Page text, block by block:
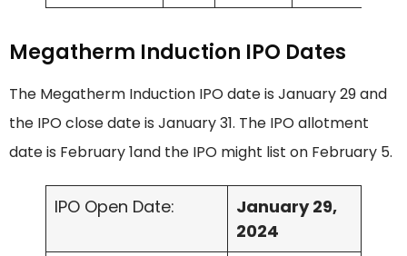
Megatherm Induction IPO Dates
The Megatherm Induction IPO date is January 29 and
the IPO close date is January 31. The IPO allotment
date is February 1and the IPO might list on February 5.
IPO Open Date:
January 29,
2024